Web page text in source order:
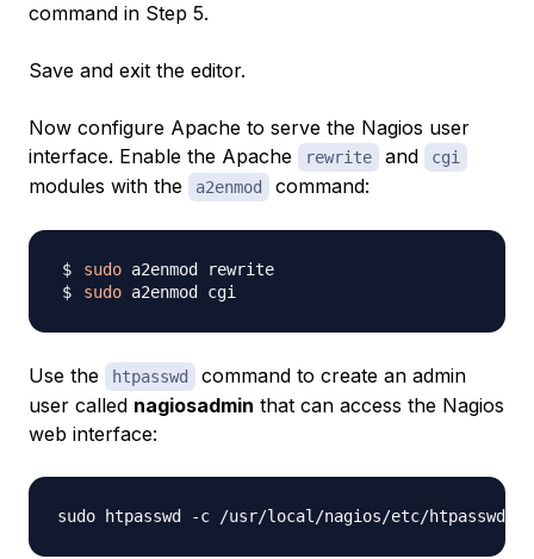
command in Step 5.
Save and exit the editor.
Now configure Apache to serve the Nagios user
interface. Enable the Apache
rewrite and cgi
modules with the a2enmod command:
sudo
sudo
Use the htpasswd
command to create an admin
user called nagiosadmin that can access the Nagios
web interface:
sudo htpasswd -c /usr/local/nagios/etc/